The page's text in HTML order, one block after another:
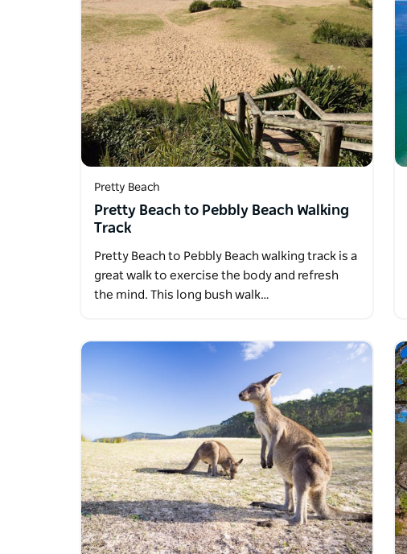
Pretty Beach
Pretty Beach to Pebbly Beach Walking
Track
Pretty Beach to Pebbly Beach walking track is a
great walk to exercise the body and refresh
the mind. This long bush walk…